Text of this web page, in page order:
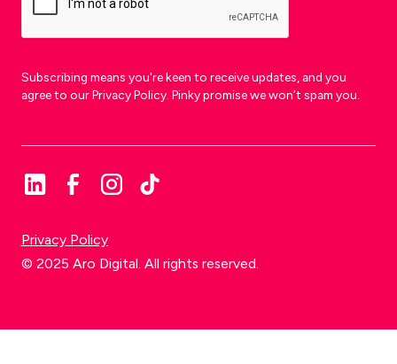
Subscribing means you're keen to receive updates, and you
agree to our Privacy Policy. Pinky promise we won’t spam you.
Privacy Policy
© 2025 Aro Digital. All rights reserved.